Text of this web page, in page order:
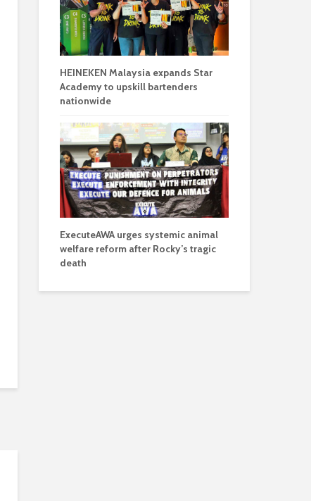
HEINEKEN Malaysia expands Star
Academy to upskill bartenders
nationwide
ExecuteAWA urges systemic animal
welfare reform after Rocky’s tragic
death